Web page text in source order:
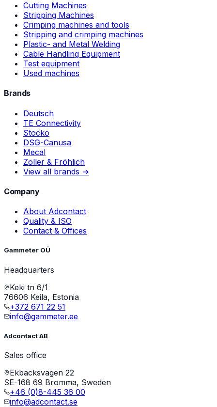
Cutting Machines
Stripping Machines
Crimping machines and tools
Stripping and crimping machines
Plastic- and Metal Welding
Cable Handling Equipment
Test equipment
Used machines
Brands
Deutsch
TE Connectivity
Stocko
DSG-Canusa
Mecal
Zoller & Fröhlich
View all brands →
Company
About Adcontact
Quality & ISO
Contact & Offices
Gammeter OÜ
Headquarters
Keki tn 6/1
76606 Keila, Estonia
+372 671 22 51
info@gammeter.ee
Adcontact AB
Sales office
Ekbacksvägen 22
SE-168 69 Bromma, Sweden
+46 (0)8-445 36 00
info@adcontact.se